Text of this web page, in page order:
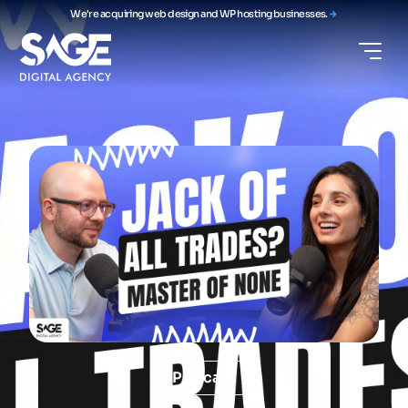
We're acquiring web design and WP hosting businesses.
Podcast